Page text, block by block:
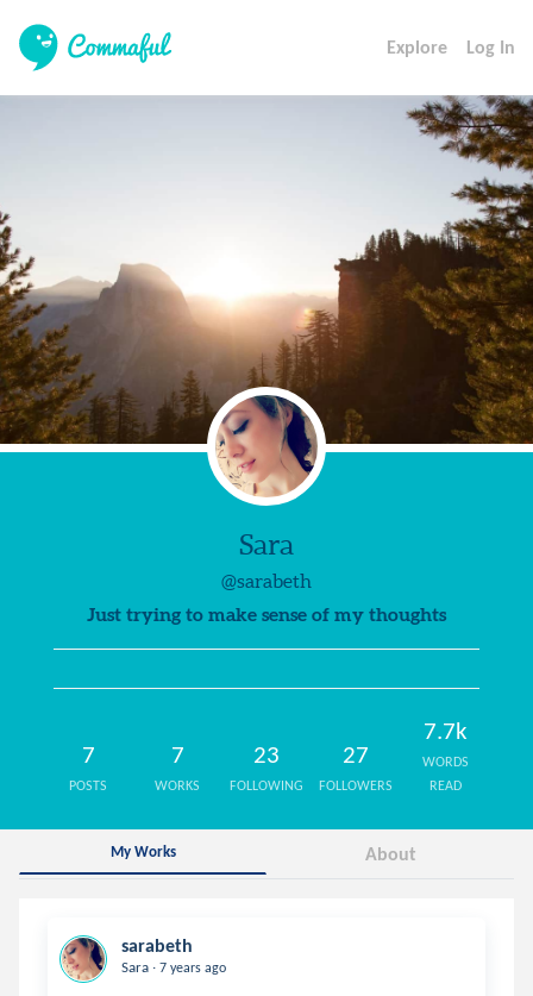
Explore Log In
Sara
@sarabeth
Just trying to make sense of my thoughts
7
POSTS
7
WORKS
23
FOLLOWING
27
FOLLOWERS
7.7k
WORDS
READ
My Works About
sarabeth
Sara . 7 years ago